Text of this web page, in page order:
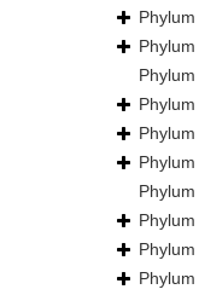
Phylum
Phylum
Phylum
Phylum
Phylum
Phylum
Phylum
Phylum
Phylum
Phylum